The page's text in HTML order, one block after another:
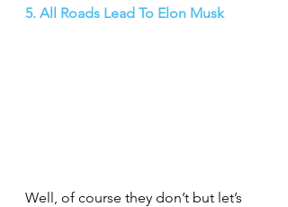
5. All Roads Lead To Elon Musk
Well, of course they don’t but let’s